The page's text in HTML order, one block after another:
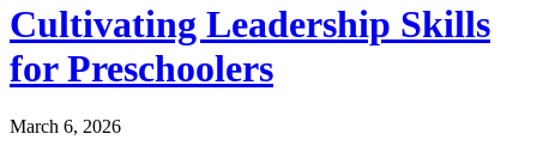
Cultivating Leadership Skills
for Preschoolers
March 6, 2026